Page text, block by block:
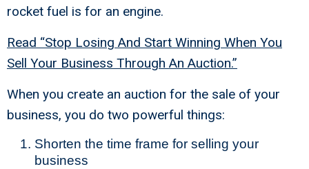
rocket fuel is for an engine.
Read “Stop Losing And Start Winning When You
Sell Your Business Through An Auction.”
When you create an auction for the sale of your
business, you do two powerful things:
Shorten the time frame for selling your
business